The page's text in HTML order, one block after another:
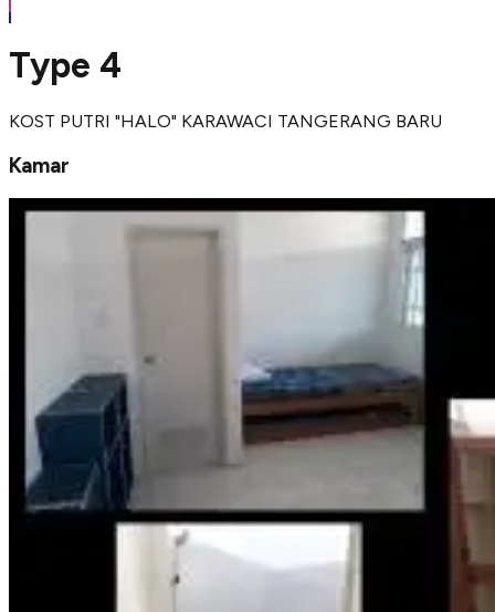
Type 4
KOST PUTRI "HALO" KARAWACI TANGERANG BARU
Kamar